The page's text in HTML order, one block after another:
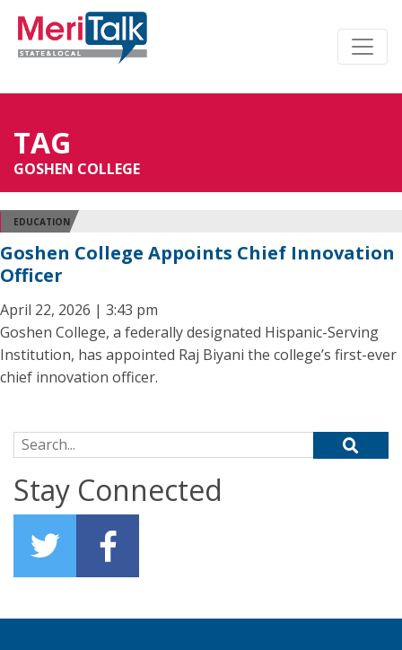
TAG
GOSHEN COLLEGE
EDUCATION
Goshen College Appoints Chief Innovation
Officer
April 22, 2026 | 3:43 pm
Goshen College, a federally designated Hispanic-Serving
Institution, has appointed Raj Biyani the college’s first-ever
chief innovation officer.
Search for:
Stay Connected